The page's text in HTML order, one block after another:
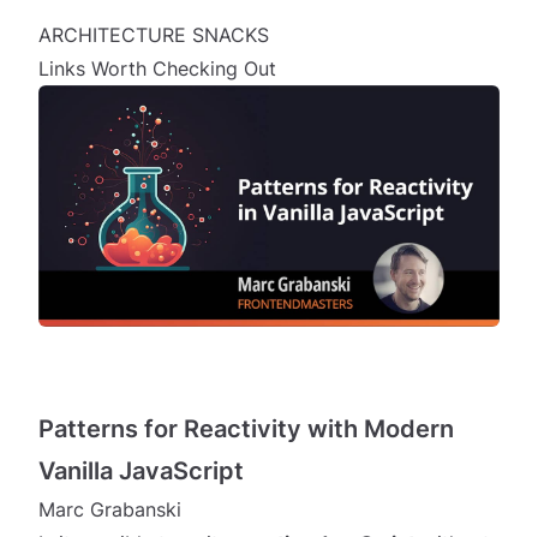
ARCHITECTURE SNACKS
Links Worth Checking Out
Patterns for Reactivity with Modern
Vanilla JavaScript
Marc Grabanski